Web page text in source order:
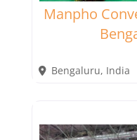
Manpho
Bengaluru, India